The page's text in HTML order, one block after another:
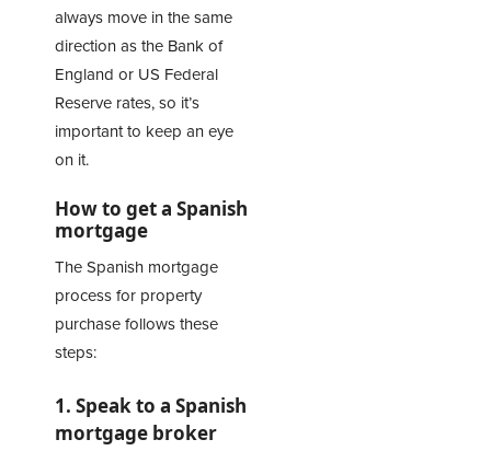
always move in the same
direction as the Bank of
England or US Federal
Reserve rates, so it’s
important to keep an eye
on it.
How to get a Spanish
mortgage
The Spanish mortgage
process for property
purchase follows these
steps:
1. Speak to a Spanish
mortgage broker